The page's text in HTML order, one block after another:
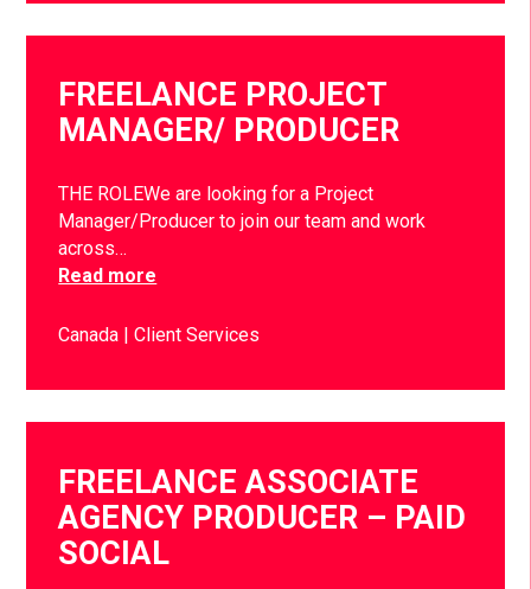
FREELANCE PROJECT
MANAGER/ PRODUCER
THE ROLEWe are looking for a Project
Manager/Producer to join our team and work
across…
Read more
Canada Client Services
FREELANCE ASSOCIATE
AGENCY PRODUCER – PAID
SOCIAL